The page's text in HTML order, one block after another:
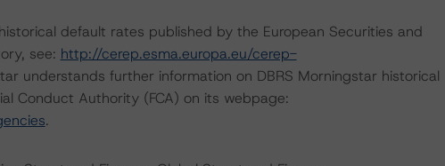
default rates published by the European Securities and
see: http://cerep.esma.europa.eu/cerep-
understands further information on DBRS Morningstar historical
Conduct Authority (FCA) on its webpage:
.